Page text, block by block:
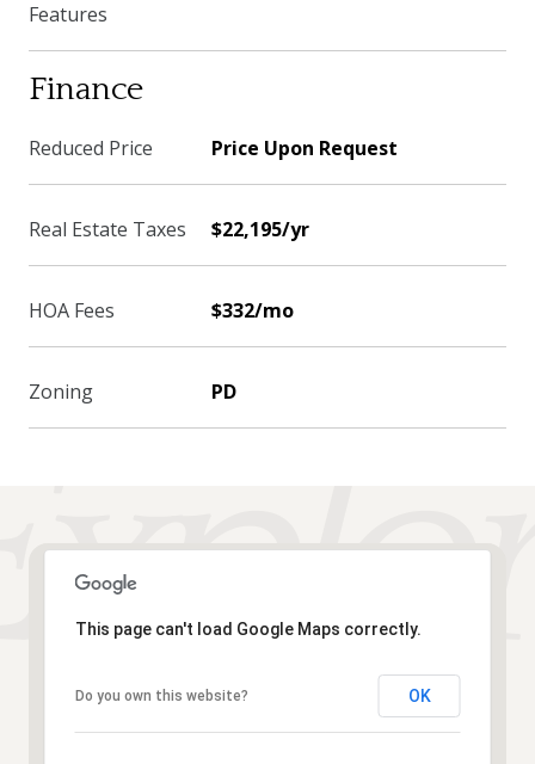
Features
Finance
Reduced Price Price Upon Request
Real Estate Taxes $22,195/yr
HOA Fees $332/mo
Zoning PD
This page can't load Google Maps correctly.
Do you own this website? OK